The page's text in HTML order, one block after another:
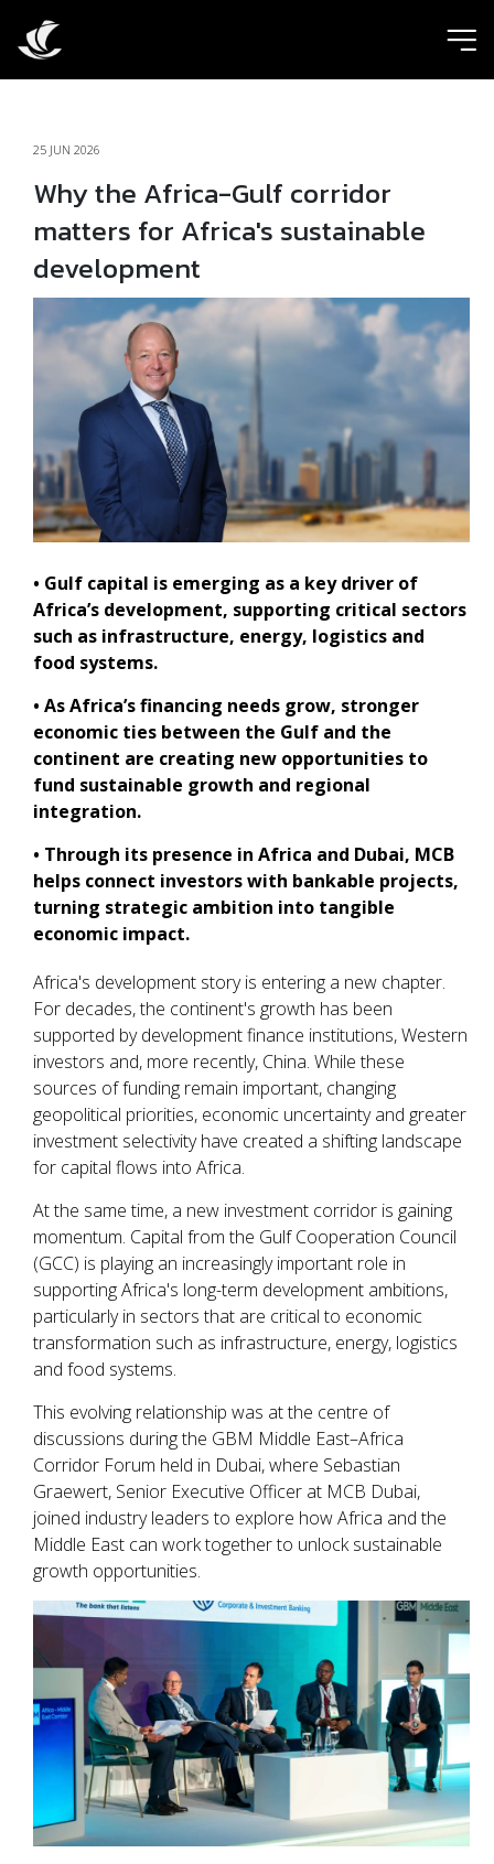
25 JUN 2026
Why the Africa-Gulf corridor
matters for Africa's sustainable
development
• Gulf capital is emerging as a key driver of
Africa’s development, supporting critical sectors
such as infrastructure, energy, logistics and
food systems.
• As Africa’s financing needs grow, stronger
economic ties between the Gulf and the
continent are creating new opportunities to
fund sustainable growth and regional
integration.
• Through its presence in Africa and Dubai, MCB
helps connect investors with bankable projects,
turning strategic ambition into tangible
economic impact.
Africa's development story is entering a new chapter.
For decades, the continent's growth has been
supported by development finance institutions, Western
investors and, more recently, China. While these
sources of funding remain important, changing
geopolitical priorities, economic uncertainty and greater
investment selectivity have created a shifting landscape
for capital flows into Africa.
At the same time, a new investment corridor is gaining
momentum. Capital from the Gulf Cooperation Council
(GCC) is playing an increasingly important role in
supporting Africa's long-term development ambitions,
particularly in sectors that are critical to economic
transformation such as infrastructure, energy, logistics
and food systems.
This evolving relationship was at the centre of
discussions during the GBM Middle East–Africa
Corridor Forum held in Dubai, where Sebastian
Graewert, Senior Executive Officer at MCB Dubai,
joined industry leaders to explore how Africa and the
Middle East can work together to unlock sustainable
growth opportunities.